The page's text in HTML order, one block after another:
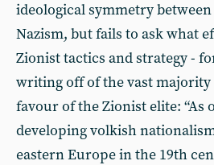
ideological symmetry
Nazism, but fails to ask what
Zionist tactics and strategy -
writing off of the vast majority
favour of the Zionist elite: “As
developing volkish
eastern Europe in the 19th